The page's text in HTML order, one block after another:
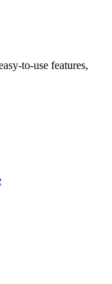
to-use features,